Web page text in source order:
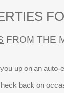
FROM THE
up on an
back on